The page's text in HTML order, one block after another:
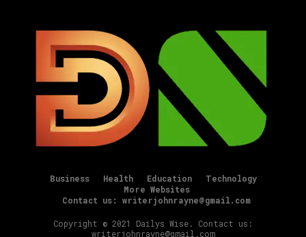
Business Health Education
Technology
More Websites
Contact us: writerjohnrayne@gmail.com
Copyright © 2021 Dailys Wise. Contact us:
writerjohnrayne@gmail.com